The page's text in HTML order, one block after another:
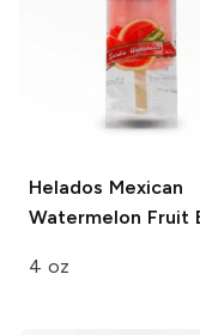
Helados Mexican
Watermelon Fruit
4 oz